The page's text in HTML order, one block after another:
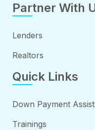
Partner With
Lenders
Realtors
Quick Links
Down Payment
Trainings